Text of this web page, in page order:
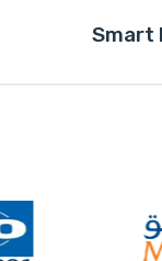
Smart